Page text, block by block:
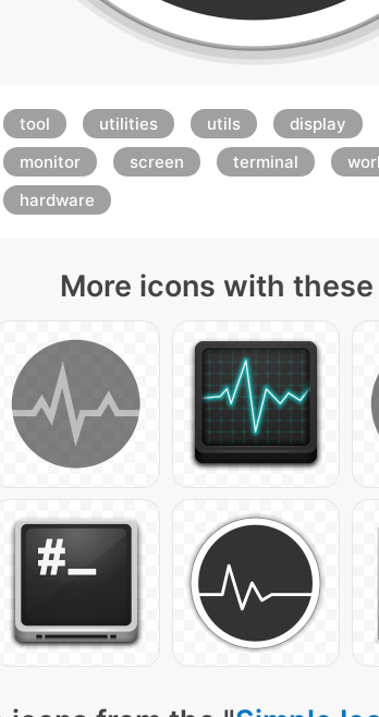
tool utilities utils display
monitor
screen terminal
hardware
More icons with